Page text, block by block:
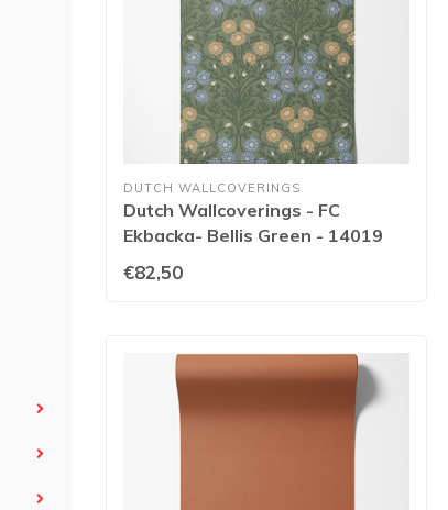
DUTCH WALLCOVERINGS
Dutch Wallcoverings - FC
Ekbacka- Bellis Green - 14019
€82,50